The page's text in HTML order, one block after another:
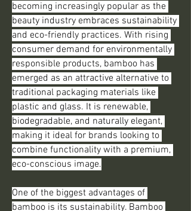
becoming increasingly popular as the
beauty industry embraces sustainability
and eco-friendly practices. With rising
consumer demand for environmentally
responsible products, bamboo has
emerged as an attractive alternative to
traditional packaging materials like
plastic and glass. It is renewable,
biodegradable, and naturally elegant,
making it ideal for brands looking to
combine functionality with a premium,
eco-conscious image.
One of the biggest advantages of
bamboo is its sustainability. Bamboo